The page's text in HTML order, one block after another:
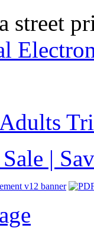
street
|